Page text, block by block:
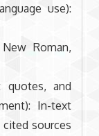
use):
Roman,
quotes, and
In-text
sources